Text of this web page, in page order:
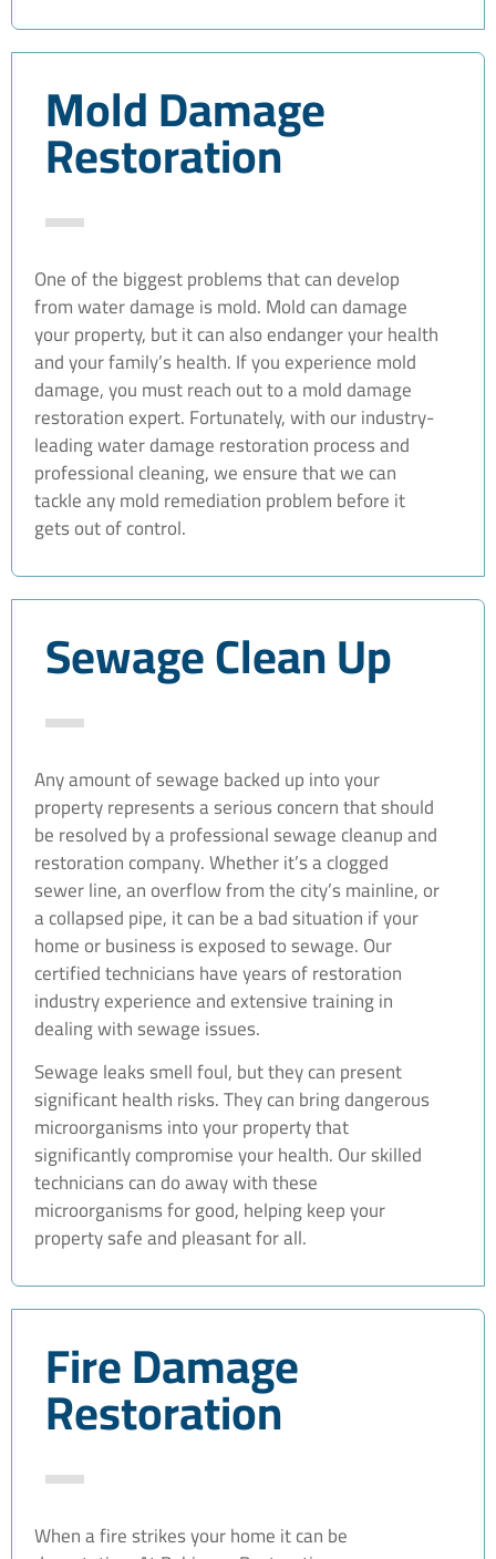
Mold Damage
Restoration
One of the biggest problems that can develop
from water damage is mold. Mold can damage
your property, but it can also endanger your health
and your family’s health. If you experience mold
damage, you must reach out to a mold damage
restoration expert. Fortunately, with our industry-
leading water damage restoration process and
professional cleaning, we ensure that we can
tackle any mold remediation problem before it
gets out of control.
Sewage Clean Up
Any amount of sewage backed up into your
property represents a serious concern that should
be resolved by a professional sewage cleanup and
restoration company. Whether it’s a clogged
sewer line, an overflow from the city’s mainline, or
a collapsed pipe, it can be a bad situation if your
home or business is exposed to sewage. Our
certified technicians have years of restoration
industry experience and extensive training in
dealing with sewage issues.
Sewage leaks smell foul, but they can present
significant health risks. They can bring dangerous
microorganisms into your property that
significantly compromise your health. Our skilled
technicians can do away with these
microorganisms for good, helping keep your
property safe and pleasant for all.
Fire Damage
Restoration
When a fire strikes your home it can be